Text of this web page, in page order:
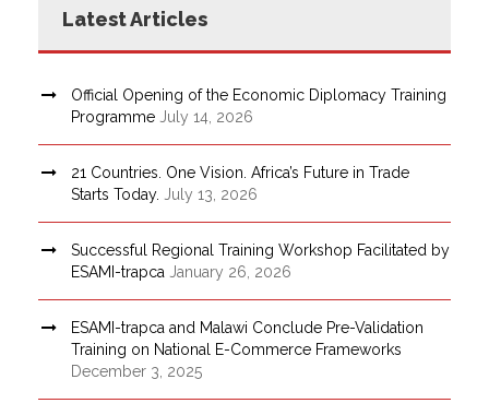
Latest Articles
Official Opening of the Economic Diplomacy Training
Programme July 14, 2026
21 Countries. One Vision. Africa’s Future in Trade
Starts Today.
July 13, 2026
Successful Regional Training Workshop Facilitated by
ESAMI-trapca January 26, 2026
ESAMI-trapca and Malawi Conclude Pre-Validation
Training on National E-Commerce Frameworks
December 3, 2025